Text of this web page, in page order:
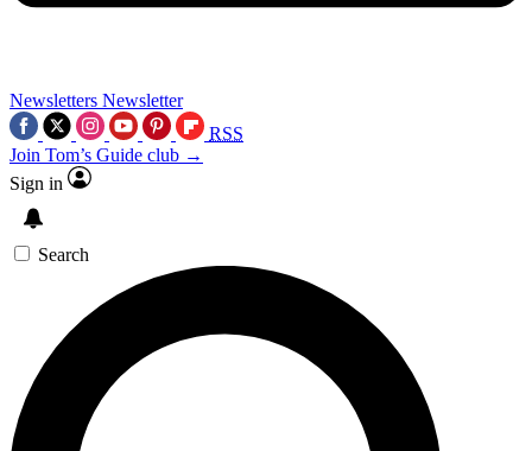
Newsletters Newsletter
RSS
Join Tom’s Guide club →
Sign in
Search